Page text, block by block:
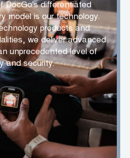
DocGo’s differentiated
model is our technology.
products and
we deliver advanced
unprecedented level of
and security.